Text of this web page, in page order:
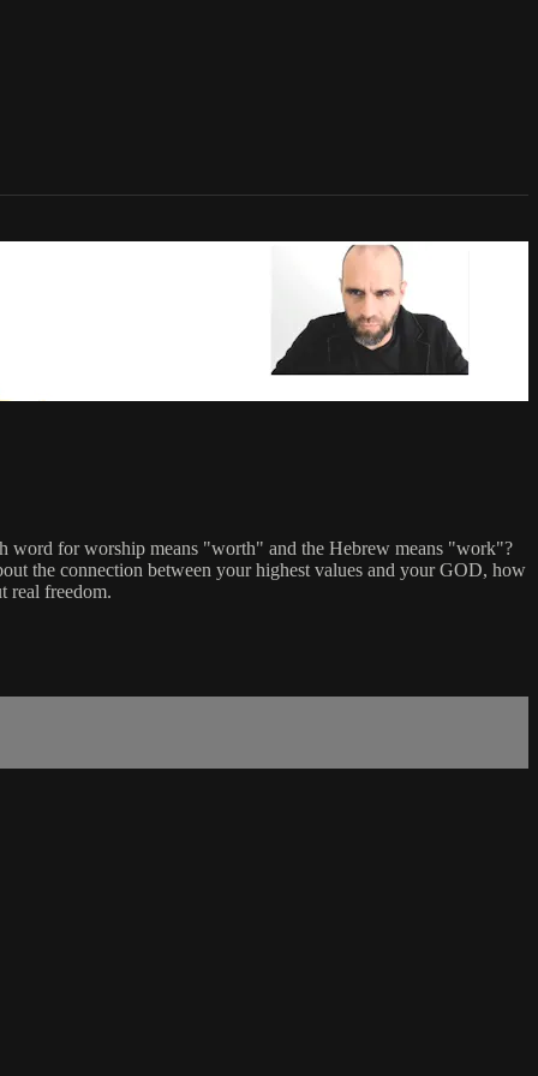
word for worship means "worth" and the Hebrew means "work"?
the connection between your highest values and your GOD, how
real freedom.